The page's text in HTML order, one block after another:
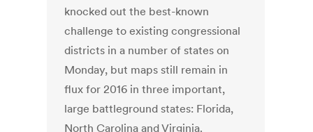
knocked out the best-known
challenge to existing congressional
districts in a number of states on
Monday, but maps still remain in
flux for 2016 in three important,
large battleground states: Florida,
North Carolina and Virginia.